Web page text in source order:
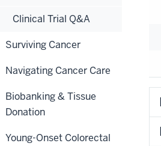
Clinical Trial Q&A
Surviving Cancer
Navigating Cancer Care
Biobanking & Tissue
Donation
Young-Onset Colorectal